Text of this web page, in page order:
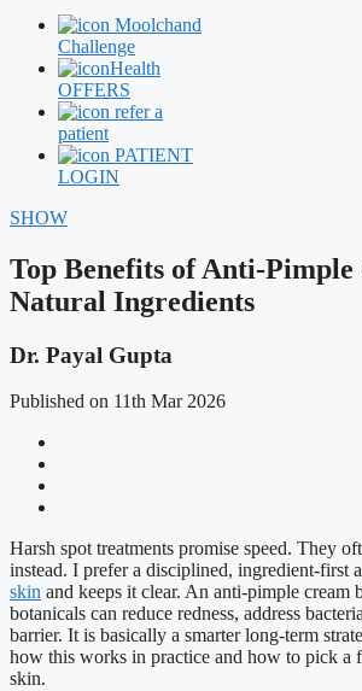
Moolchand
Challenge
Health
OFFERS
refer a
patient
PATIENT
LOGIN
SHOW
Top Benefits of Anti-
Natural Ingredients
Dr. Payal Gupta
Published on 11th Mar 2026
Harsh spot treatments promise speed. They
instead. I prefer a disciplined, ingredient-first
skin and keeps it clear. An anti-pimple cream
botanicals can reduce redness, address
barrier. It is basically a smarter long-term
how this works in practice and how to pick a
skin.